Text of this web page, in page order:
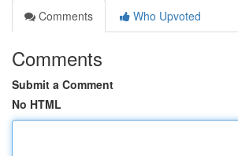
Comments
Who Upvoted
Comments
Submit a Comment
No HTML